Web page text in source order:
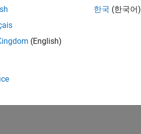
(English)
한국 (한국어)